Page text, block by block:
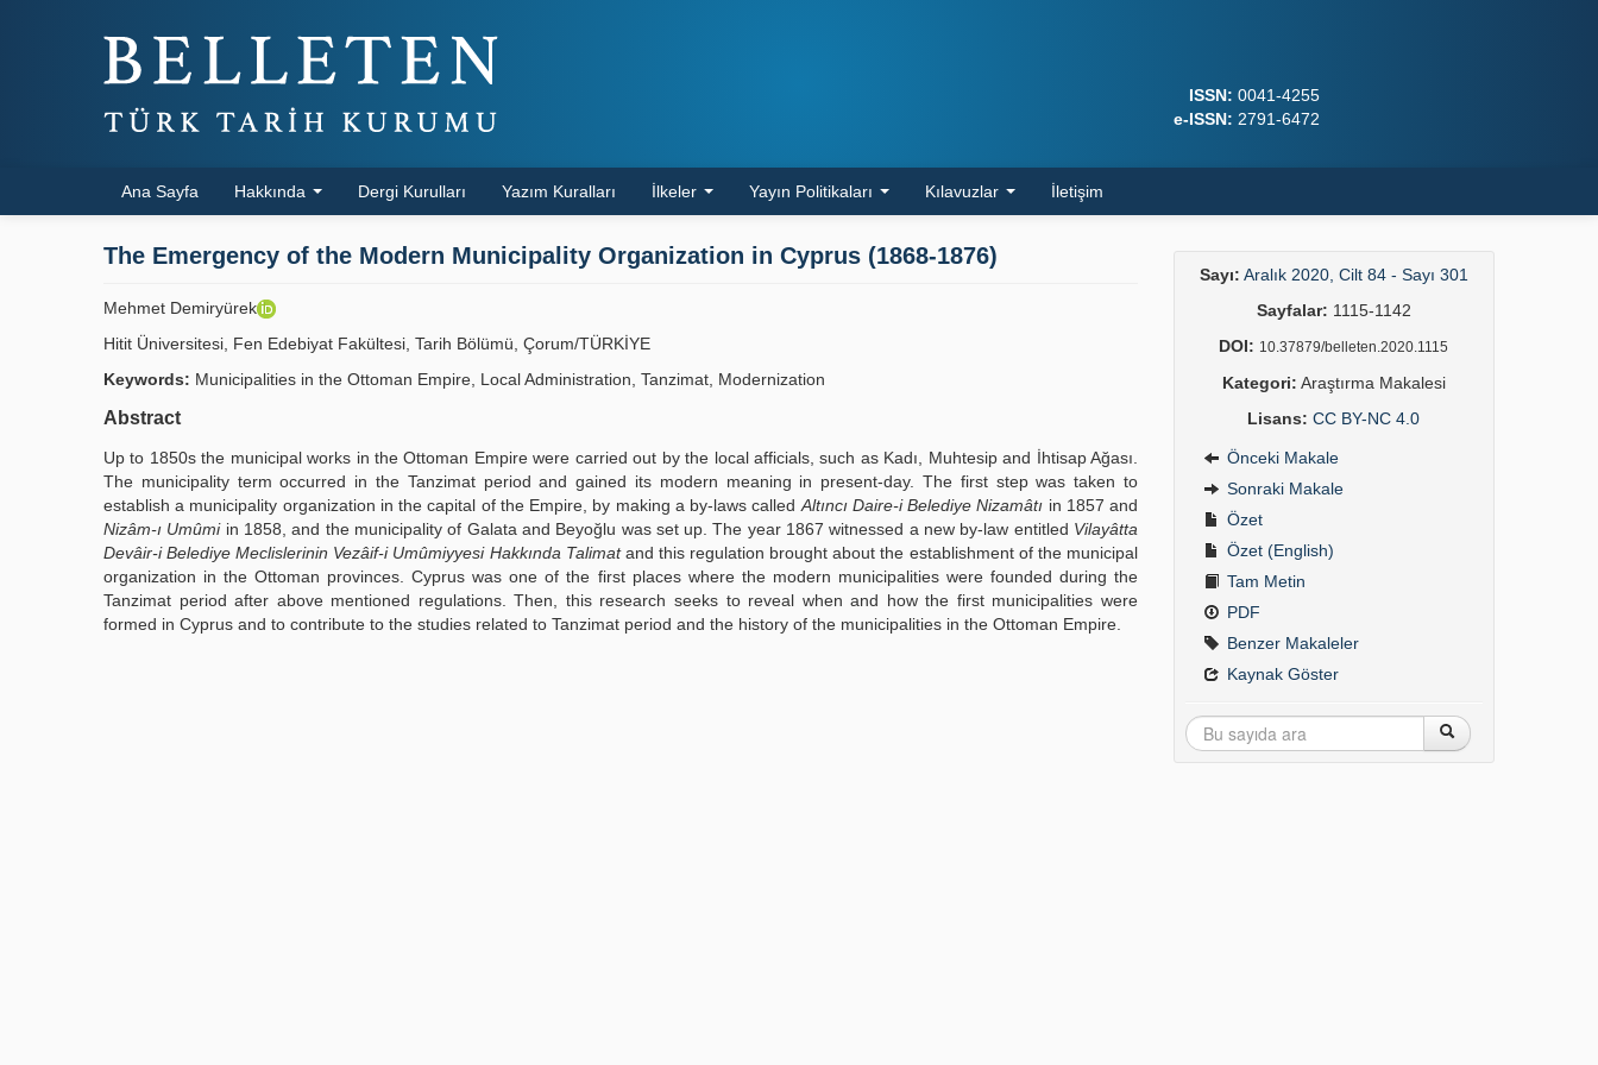
ISSN: 0041-4255
e-ISSN: 2791-6472
Ana Sayfa Hakkında Dergi Kurulları Yazım Kuralları İlkeler Yayın Politikaları Kılavuzlar İletişim
The Emergency of the Modern Municipality Organization in Cyprus (1868-1876)
Mehmet Demiryürek
Hitit Üniversitesi, Fen Edebiyat Fakültesi, Tarih Bölümü, Çorum/TÜRKİYE
Keywords: Municipalities in the Ottoman Empire, Local Administration, Tanzimat, Modernization
Abstract
Up to 1850s the municipal works in the Ottoman Empire were carried out by the local afficials, such as Kadı, Muhtesip and İhtisap Ağası.
The municipality term occurred in the Tanzimat period and gained its modern meaning in present-day. The first step was taken to
establish a municipality organization in the capital of the Empire, by making a by-laws called Altıncı Daire-i Belediye Nizamâtı in 1857 and
Nizâm-ı Umûmiin 1858, and the municipality of Galata and Beyoğlu was set up. The year 1867 witnessed a new by-law entitled Vilayâtta
Devâir-i Belediye Meclislerinin Vezâif-i Umûmiyyesi Hakkında Talimatand this regulation brought about the establishment of the municipal
organization in the Ottoman provinces. Cyprus was one of the first places where the modern municipalities were founded during the
Tanzimat period after above mentioned regulations. Then, this research seeks to reveal when and how the first municipalities were
formed in Cyprus and to contribute to the studies related to Tanzimat period and the history of the municipalities in the Ottoman Empire.
Sayı: Aralık 2020, Cilt 84 - Sayı 301
Sayfalar: 1115-1142
DOI: 10.37879/belleten.2020.1115
Kategori: Araştırma Makalesi
Lisans: CC BY-NC 4.0
Önceki Makale
Sonraki Makale
Özet
Özet (English)
Tam Metin
PDF
Benzer Makaleler
Kaynak Göster